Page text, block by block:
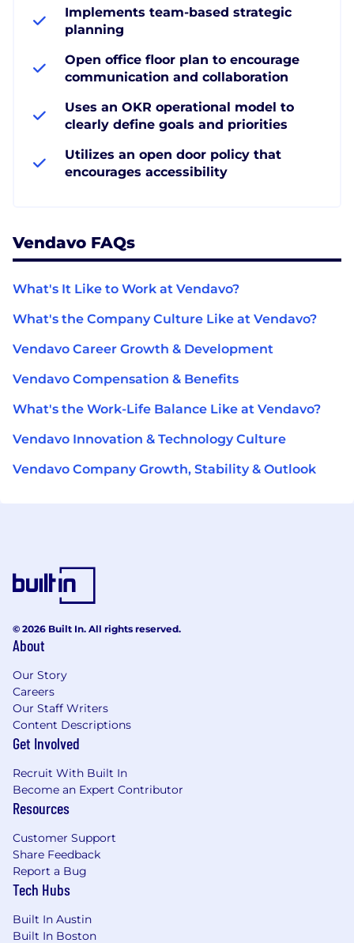
Implements team-based strategic
planning
Open office floor plan to encourage
communication and collaboration
Uses an OKR operational model to
clearly define goals and priorities
Utilizes an open door policy that
encourages accessibility
Vendavo FAQs
What's It Like to Work at Vendavo?
What's the Company Culture Like at Vendavo?
Vendavo Career Growth & Development
Vendavo Compensation & Benefits
What's the Work-Life Balance Like at Vendavo?
Vendavo Innovation & Technology Culture
Vendavo Company Growth, Stability & Outlook
© 2026 Built In. All rights reserved.
About
Our Story
Careers
Our Staff Writers
Content Descriptions
Get Involved
Recruit With Built In
Become an Expert Contributor
Resources
Customer Support
Share Feedback
Report a Bug
Tech Hubs
Built In Austin
Built In Boston